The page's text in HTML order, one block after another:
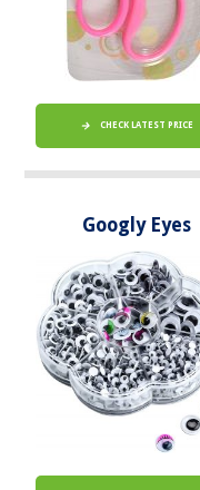
CHECK LATEST PRICE
Googly Eyes